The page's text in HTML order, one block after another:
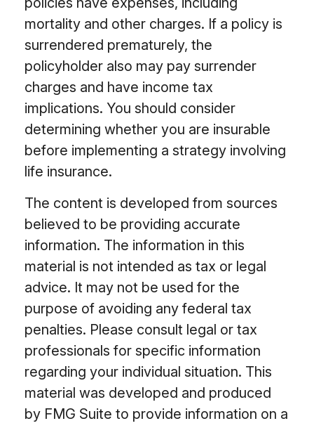
mortality and other charges. If a policy is
surrendered prematurely, the
policyholder also may pay surrender
charges and have income tax
implications. You should consider
determining whether you are insurable
before implementing a strategy involving
life insurance.
The content is developed from sources
believed to be providing accurate
information. The information in this
material is not intended as tax or legal
advice. It may not be used for the
purpose of avoiding any federal tax
penalties. Please consult legal or tax
professionals for specific information
regarding your individual situation. This
material was developed and produced
by FMG Suite to provide information on a